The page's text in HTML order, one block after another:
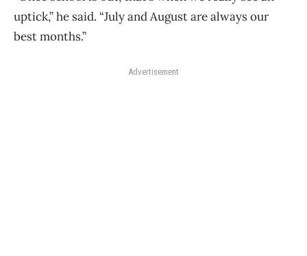
uptick,” he said. “July and August are always our
best months.”
Advertisement